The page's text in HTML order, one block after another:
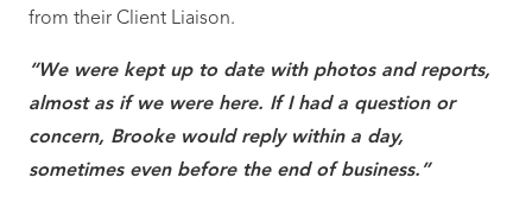
from their Client Liaison.
“We were kept up to date with photos and reports,
almost as if we were here. If I had a question or
concern, Brooke would reply within a day,
sometimes even before the end of business.”